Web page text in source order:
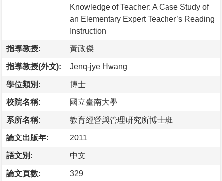
Knowledge of Teacher: A Case Study of
an Elementary Expert Teacher’s Reading
Instruction
指導教授: 黃政傑
指導教授(外文): Jenq-jye Hwang
學位類別: 博士
校院名稱: 國立臺南大學
系所名稱: 教育經營與管理研究所博士班
論文出版年: 2011
語文別: 中文
論文頁數: 329